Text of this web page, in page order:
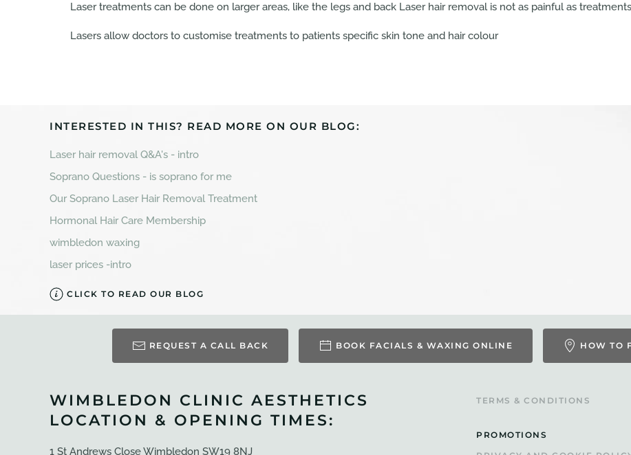
Laser treatments can be done on larger areas, like the legs and back Laser hair removal is not as painful as
Lasers allow doctors to customise treatments to patients specific skin tone and hair colour
INTERESTED IN THIS? READ MORE ON OUR BLOG:
Laser hair removal Q&A's - intro
Soprano Questions - is soprano for me
Our Soprano Laser Hair Removal Treatment
Hormonal Hair Care Membership
wimbledon waxing
laser prices -intro
CLICK TO READ OUR BLOG
REQUEST A CALL BACK BOOK FACIALS & WAXING ONLINE HOW TO
WIMBLEDON CLINIC AESTHETICS
LOCATION & OPENING TIMES:
1 St Andrews Close Wimbledon SW19 8NJ
TERMS & CONDITIONS
PROMOTIONS